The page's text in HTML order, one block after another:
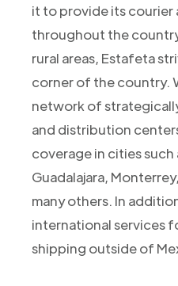
it to provide its courier
throughout the
rural areas, Estafeta
corner of the country.
network of
and distribution
coverage in cities such
Guadalajara,
many others. In
international services
shipping outside of